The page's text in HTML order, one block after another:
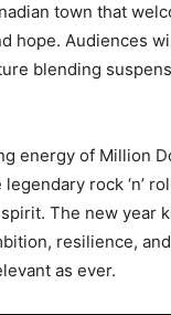
town that
hope. Audiences
blending
energy of Million
rock ‘n’
The new year
resilience,
as ever.